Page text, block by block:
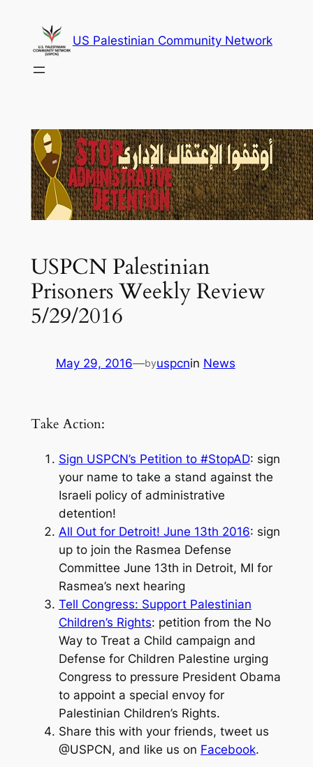
content
US Palestinian Community Network
USPCN Palestinian
Prisoners Weekly Review
5/29/2016
May 29, 2016—byuspcnin News
Take Action:
Sign USPCN’s Petition to #StopAD: sign
your name to take a stand against the
Israeli policy of administrative
detention!
All Out for Detroit! June 13th 2016: sign
up to join the Rasmea Defense
Committee June 13th in Detroit, MI for
Rasmea’s next hearing
Tell Congress: Support Palestinian
Children’s Rights: petition from the No
Way to Treat a Child campaign and
Defense for Children Palestine urging
Congress to pressure President Obama
to appoint a special envoy for
Palestinian Children’s Rights.
Share this with your friends, tweet us
@USPCN, and like us on Facebook.